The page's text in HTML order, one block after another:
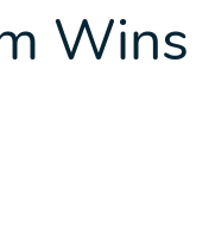
Wins